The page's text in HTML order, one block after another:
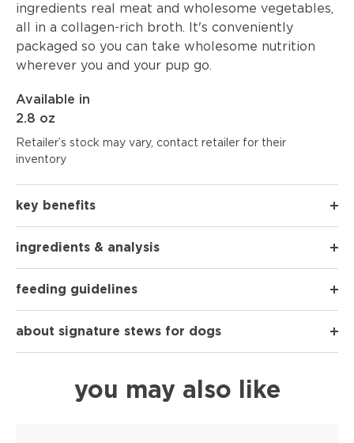
ingredients real meat and wholesome vegetables,
all in a collagen-rich broth. It's conveniently
packaged so you can take wholesome nutrition
wherever you and your pup go.
Available in
2.8 oz
Retailer’s stock may vary, contact retailer for their
inventory
key benefits
ingredients & analysis
feeding guidelines
about signature stews for dogs
you may also like